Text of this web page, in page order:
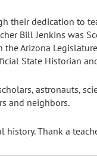
their dedication to
Bill Jenkins was
Arizona
State Historian
astronauts,
and neighbors.
Thank a